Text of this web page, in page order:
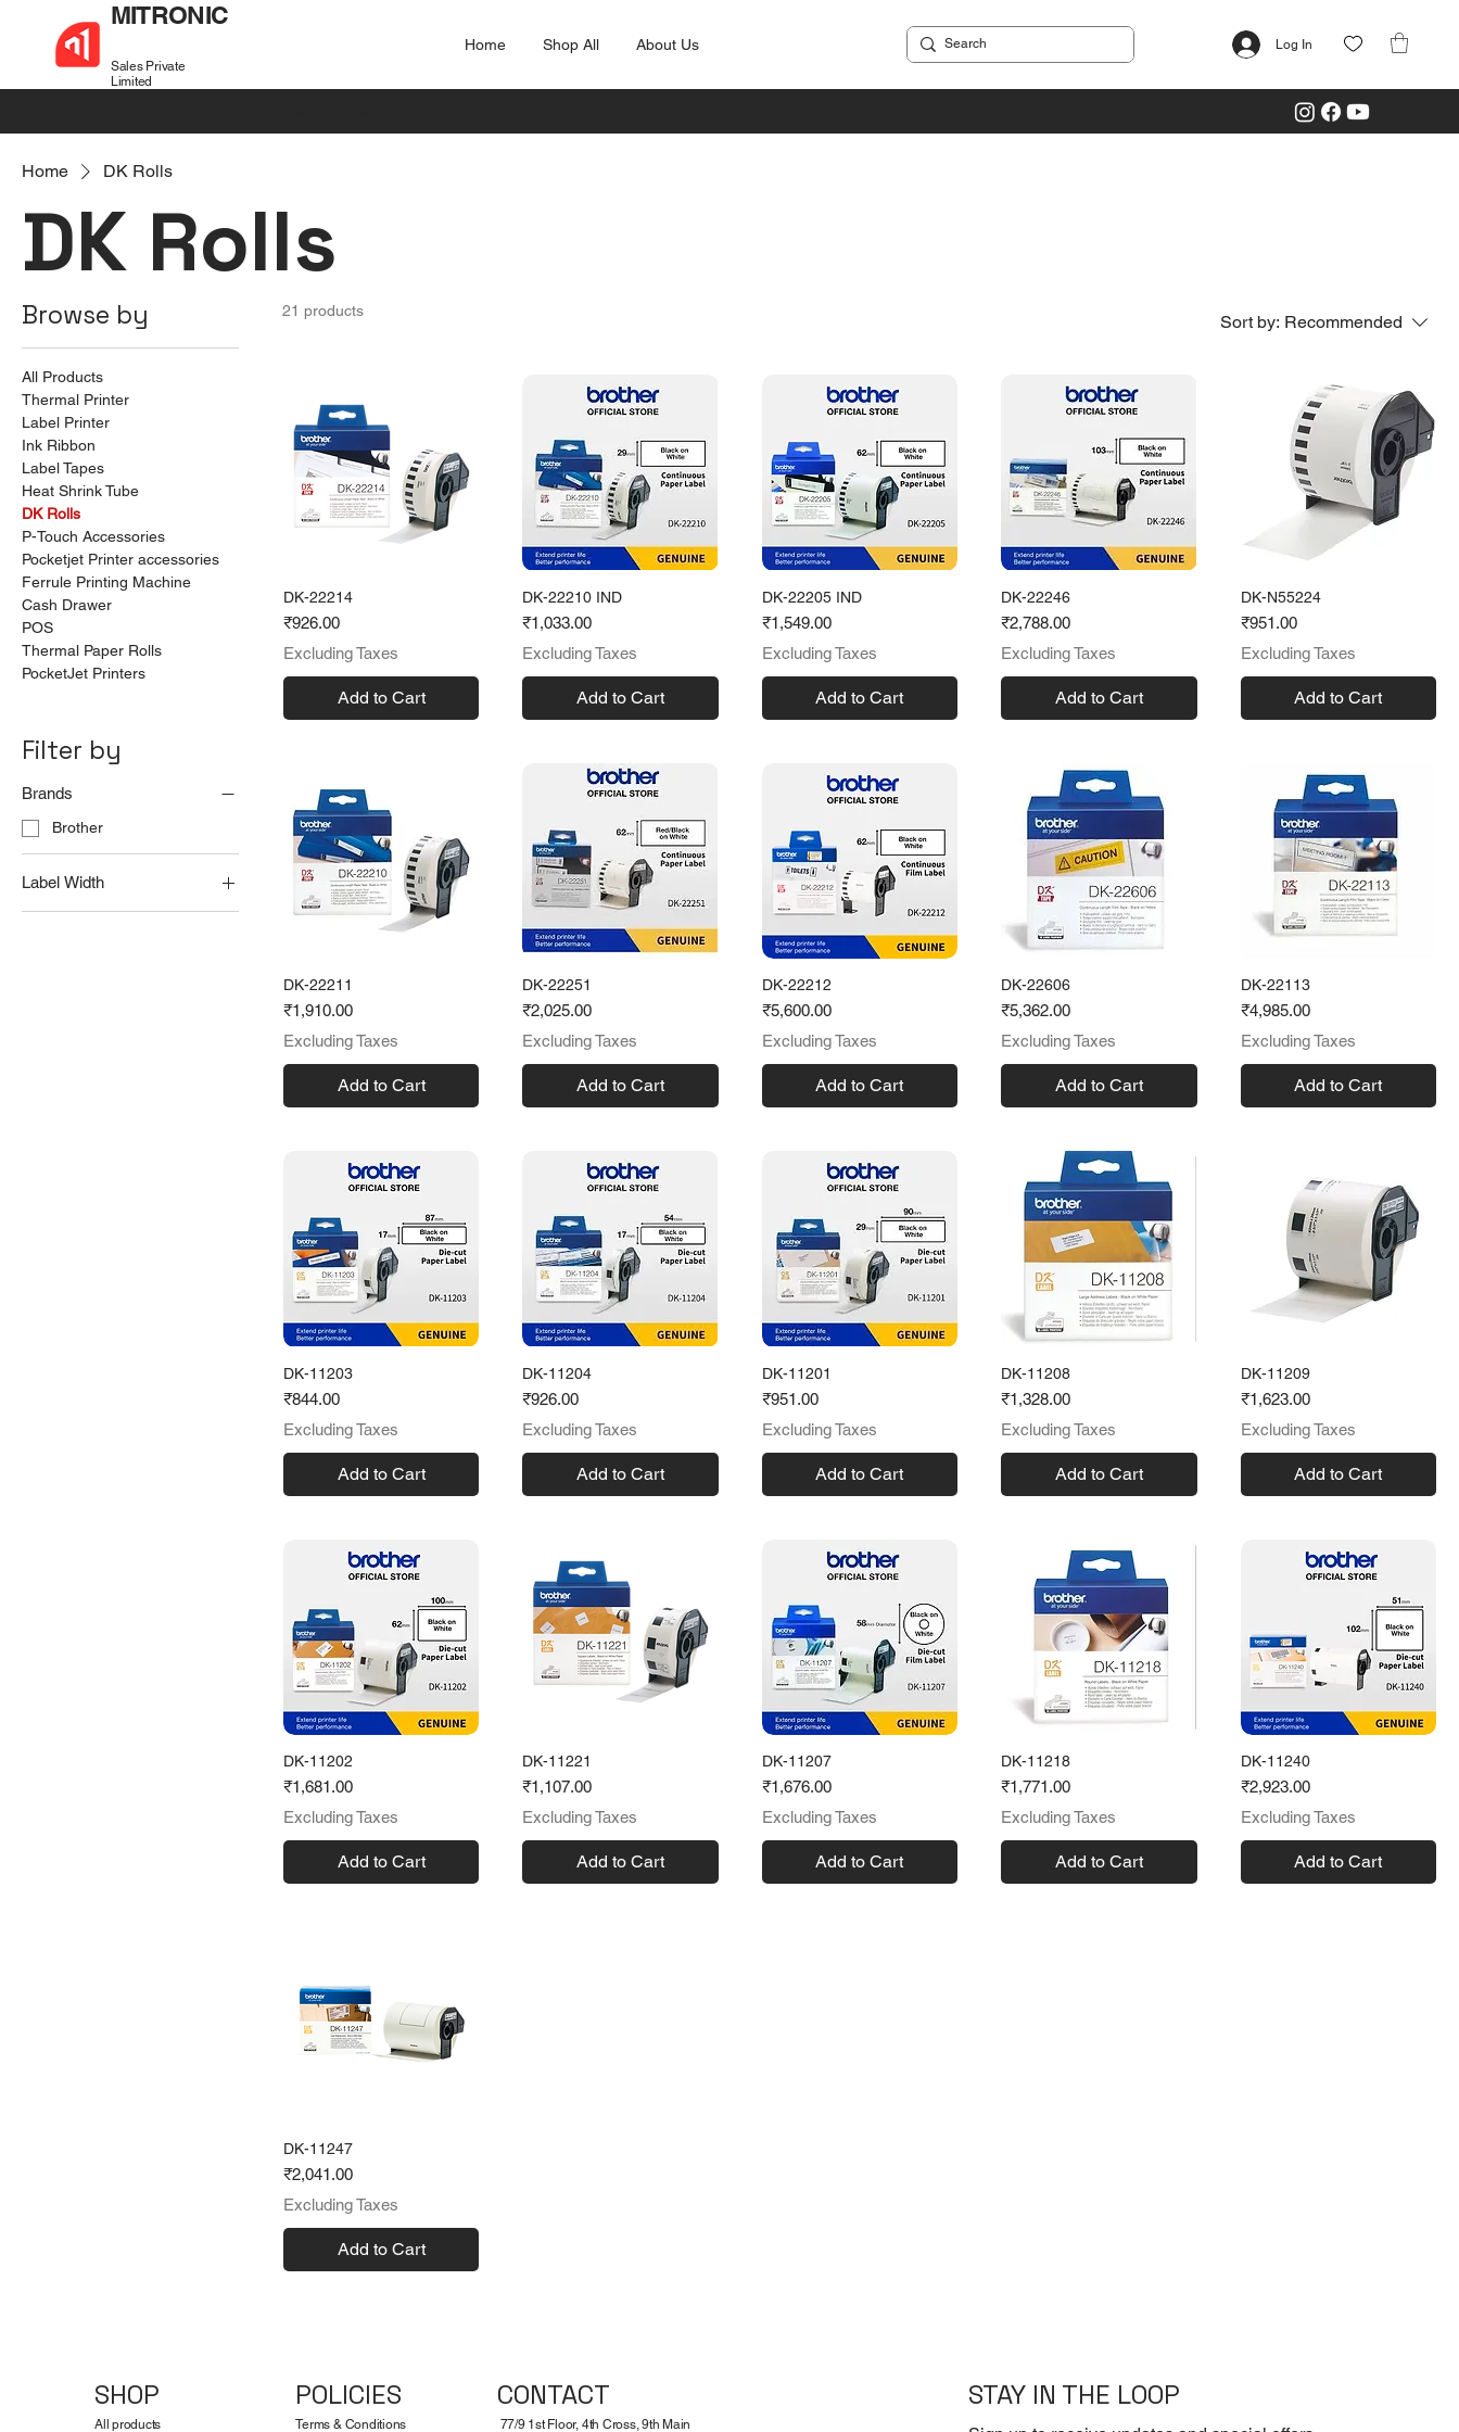
MITRONIC
Sales Private
Limited
Home Shop All About Us Log In
Home DK Rolls
DK Rolls
Browse by
All Products
Thermal Printer
Label Printer
Ink Ribbon
Label Tapes
Heat Shrink Tube
DK Rolls
P-Touch Accessories
Pocketjet Printer accessories
Ferrule Printing Machine
Cash Drawer
POS
Thermal Paper Rolls
PocketJet Printers
Filter by
Brands
Brother
Label Width
12 mm
21 products
Sort by: Recommended
DK-22214
Price
₹926.00
Excluding Taxes
Add to Cart
DK-22210 IND
Price
₹1,033.00
Excluding Taxes
Add to Cart
DK-22205 IND
Price
₹1,549.00
Excluding Taxes
Add to Cart
DK-22246
Price
₹2,788.00
Excluding Taxes
Add to Cart
DK-N55224
Price
₹951.00
Excluding Taxes
Add to Cart
DK-22211
Price
₹1,910.00
Excluding Taxes
Add to Cart
DK-22251
Price
₹2,025.00
Excluding Taxes
Add to Cart
DK-22212
Price
₹5,600.00
Excluding Taxes
Add to Cart
DK-22606
Price
₹5,362.00
Excluding Taxes
Add to Cart
DK-22113
Price
₹4,985.00
Excluding Taxes
Add to Cart
DK-11203
Price
₹844.00
Excluding Taxes
Add to Cart
DK-11204
Price
₹926.00
Excluding Taxes
Add to Cart
DK-11201
Price
₹951.00
Excluding Taxes
Add to Cart
DK-11208
Price
₹1,328.00
Excluding Taxes
Add to Cart
DK-11209
Price
₹1,623.00
Excluding Taxes
Add to Cart
DK-11202
Price
₹1,681.00
Excluding Taxes
Add to Cart
DK-11221
Price
₹1,107.00
Excluding Taxes
Add to Cart
DK-11207
Price
₹1,676.00
Excluding Taxes
Add to Cart
DK-11218
Price
₹1,771.00
Excluding Taxes
Add to Cart
DK-11240
Price
₹2,923.00
Excluding Taxes
Add to Cart
DK-11247
Price
₹2,041.00
Excluding Taxes
Add to Cart
SHOP
All products
POLICIES
Terms & Conditions
CONTACT
77/9 1st Floor, 4th Cross, 9th Main
STAY IN THE LOOP